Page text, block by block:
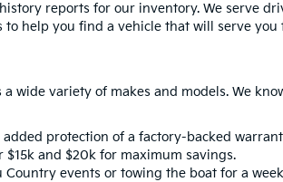
reports for our inventory. We serve
help you find a vehicle that will serve
variety of makes and models. We
protection of a factory-backed
$15k and $20k for maximum savings.
events or towing the boat for a